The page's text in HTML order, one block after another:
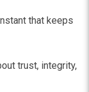
that keeps
trust, integrity,